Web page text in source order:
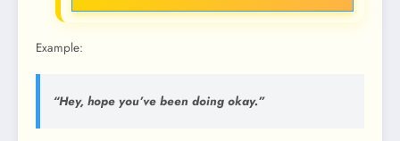
Example:
“Hey, hope you’ve been doing okay.”